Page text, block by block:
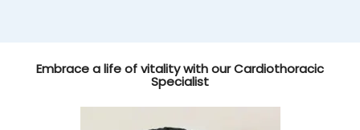
Embrace a life of vitality with our Cardiothoracic
Specialist